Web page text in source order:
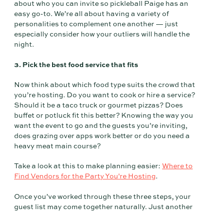
about who you can invite so pickleball Paige has an
easy go-to. We’re all about having a variety of
personalities to complement one another — just
especially consider how your outliers will handle the
night.
3. Pick the best food service that fits
Now think about which food type suits the crowd that
you’re hosting. Do you want to cook or hire a service?
Should it be a taco truck or gourmet pizzas? Does
buffet or potluck fit this better? Knowing the way you
want the event to go and the guests you’re inviting,
does grazing over apps work better or do you need a
heavy meat main course?
Take a look at this to make planning easier: Where to
Find Vendors for the Party You're Hosting.
Once you’ve worked through these three steps, your
guest list may come together naturally. Just another